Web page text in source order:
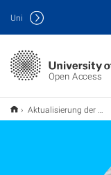
Open Access
Uni
Aktualisierung der Mitgliedschaften und Vereinbarungen mit Verlagen